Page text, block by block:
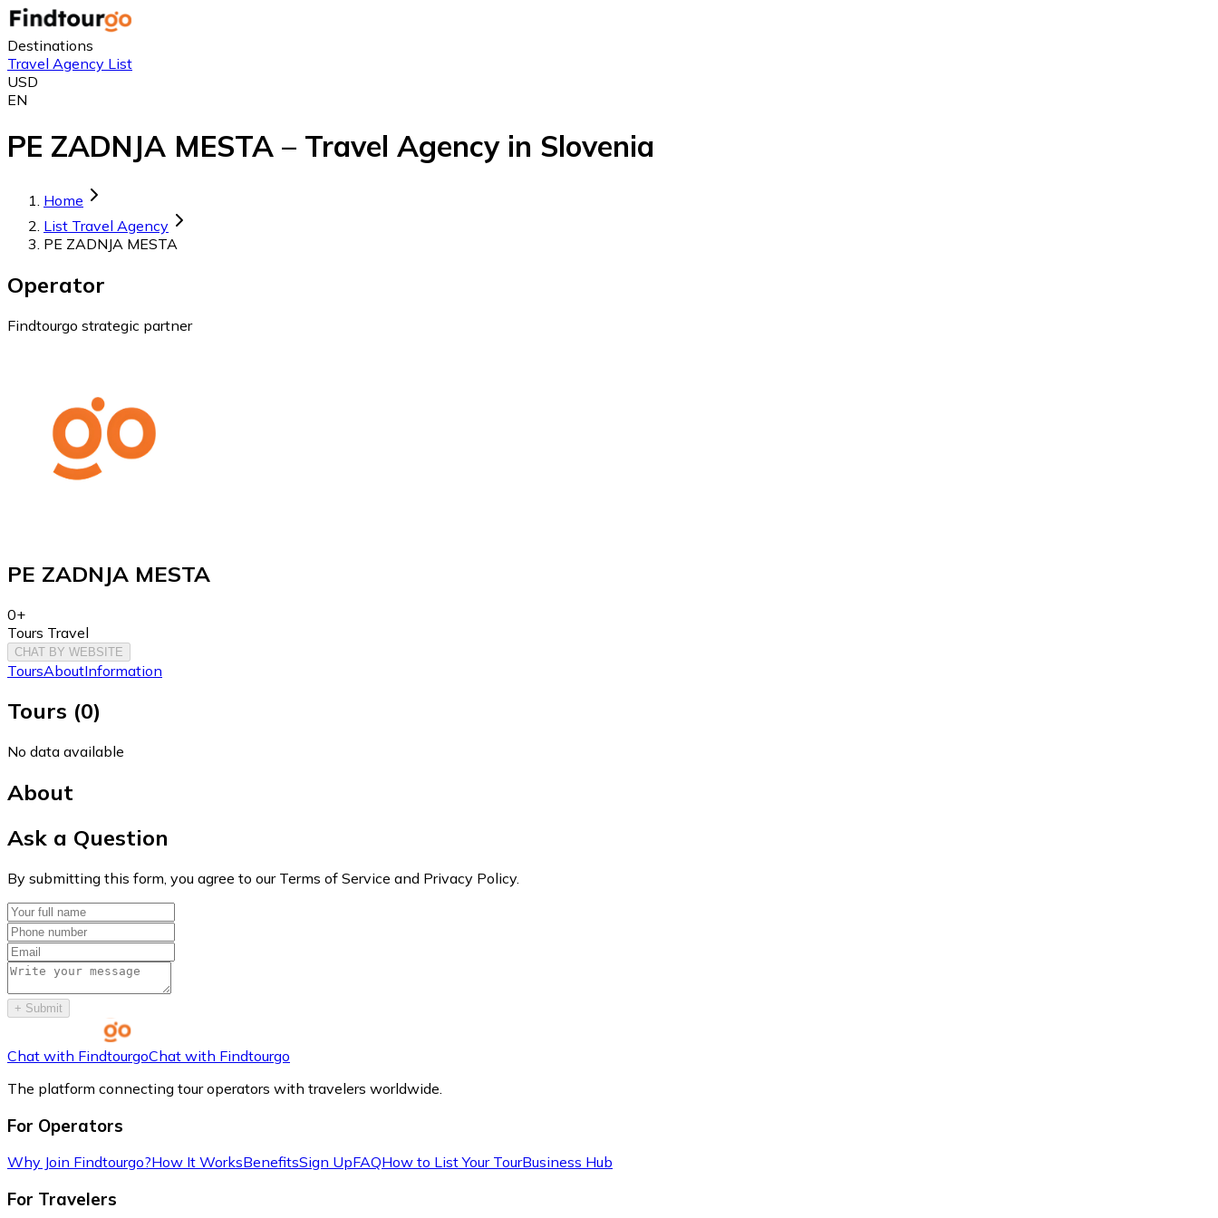
Destinations
Travel Agency List
USD
EN
PE ZADNJA MESTA – Travel Agency in Slovenia
Home
List Travel Agency
PE ZADNJA MESTA
Operator
Findtourgo strategic partner
PE ZADNJA MESTA
0+
Tours Travel
CHAT BY WEBSITE
ToursAboutInformation
Tours (0)
No data available
About
Ask a Question
By submitting this form, you agree to our Terms of Service and Privacy Policy.
+ Submit
Chat with FindtourgoChat with Findtourgo
The platform connecting tour operators with travelers worldwide.
For Operators
Why Join Findtourgo?How It WorksBenefitsSign UpFAQHow to List Your TourBusiness Hub
For Travelers